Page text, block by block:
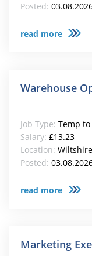
Posted:
read more
Warehouse
Job Type: Temp to
Salary: £13.23
Location: Wiltshire
Posted:
read more
Marketing